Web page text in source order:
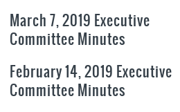
March 7, 2019 Executive
Committee Minutes
February 14, 2019 Executive
Committee Minutes